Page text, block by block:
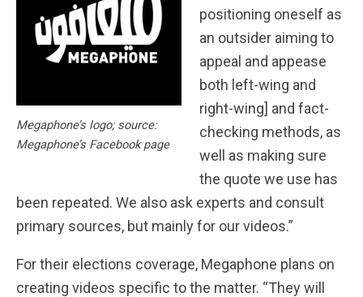
Megaphone’s logo; source:
Megaphone’s Facebook page
positioning oneself as
an outsider aiming to
appeal and appease
both left-wing and
right-wing] and fact-
checking methods, as
well as making sure
the quote we use has
been repeated. We also ask experts and consult
primary sources, but mainly for our videos.”
For their elections coverage, Megaphone plans on
creating videos specific to the matter. “They will